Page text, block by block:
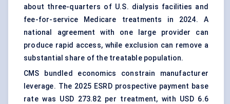
about three-quarters of U.S. dialysis facilities and
fee-for-service Medicare treatments in 2024. A
national agreement with one large provider can
produce rapid access, while exclusion can remove a
substantial share of the treatable population.
CMS bundled economics constrain manufacturer
leverage. The 2025 ESRD prospective payment base
rate was USD 273.82 per treatment, with USD 6.6